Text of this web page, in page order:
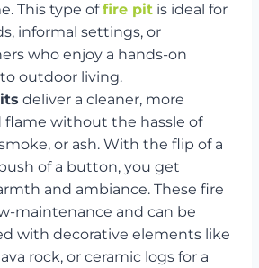
This type offire pit is ideal for
informal settings, or
who enjoy a hands-on
outdoor living.
deliver a cleaner, more
flame without the hassle of
or ash. With the flip of a
of a button, you get
and ambiance. These fire
maintenance and can be
with decorative elements like
rock, or ceramic logs for a